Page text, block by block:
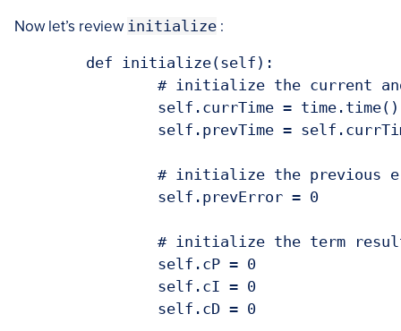
Now let’s review initialize :